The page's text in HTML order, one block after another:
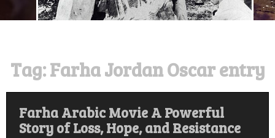
Tag:Farha Jordan Oscar entry
Farha Arabic Movie A Powerful
Story of Loss, Hope, and Resistance